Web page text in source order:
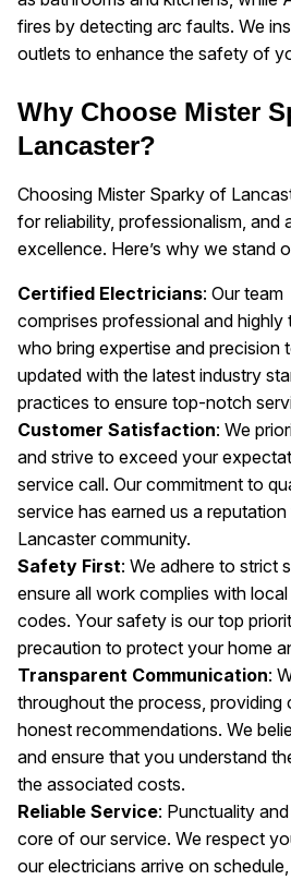
fires by detecting arc faults. We
outlets to enhance the safety of
Why Choose Mister
Lancaster?
Choosing Mister Sparky of
for reliability, professionalism, and
excellence. Here’s why we stand
Certified Electricians: Our team
comprises professional and highly
who bring expertise and precision
updated with the latest industry
practices to ensure top-notch
Customer Satisfaction: We
and strive to exceed your
service call. Our commitment to
service has earned us a
Lancaster community.
Safety First: We adhere to strict
ensure all work complies with
codes. Your safety is our top
precaution to protect your home
Transparent Communication:
throughout the process, providing
honest recommendations. We
and ensure that you understand
the associated costs.
Reliable Service: Punctuality
core of our service. We respect
our electricians arrive on